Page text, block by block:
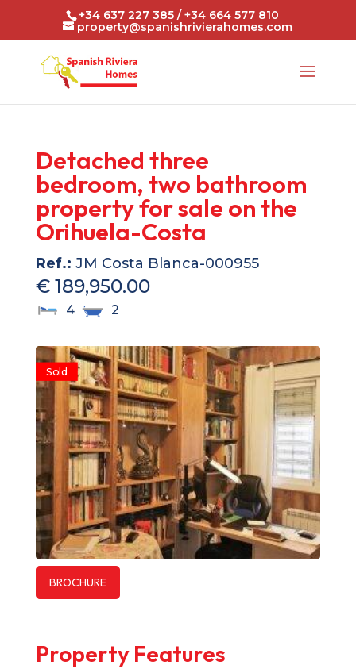
+34 637 227 385 / +34 664 577 810
property@spanishrivierahomes.com
Detached three
bedroom, two bathroom
property for sale on the
Orihuela-Costa
Ref.: JM Costa Blanca-000955
€ 189,950.00
4 2
Sold
BROCHURE
Property Features